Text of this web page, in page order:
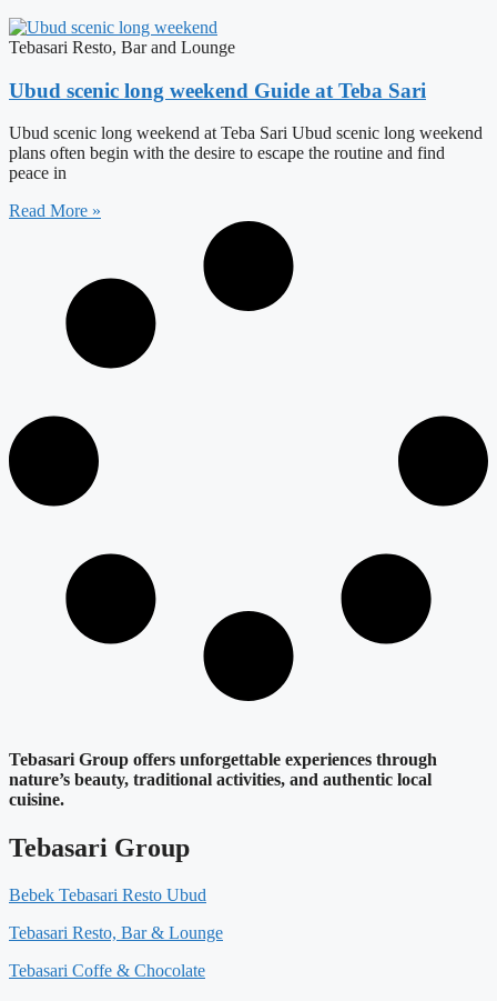
Tebasari Resto, Bar and Lounge
Ubud scenic long weekend Guide at Teba Sari
Ubud scenic long weekend at Teba Sari Ubud scenic long weekend
plans often begin with the desire to escape the routine and find
peace in
Read More »
Tebasari Group offers unforgettable experiences through
nature’s beauty, traditional activities, and authentic local
cuisine.
Tebasari Group
Bebek Tebasari Resto Ubud
Tebasari Resto, Bar & Lounge
Tebasari Coffe & Chocolate